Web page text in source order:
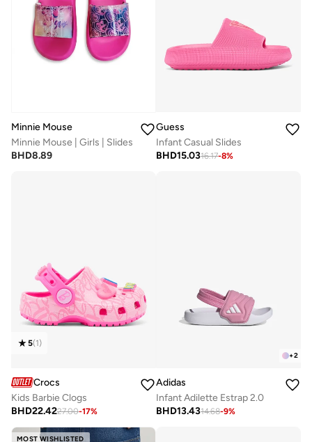
Minnie Mouse
Minnie Mouse | Girls | Slides
BHD8.89
Guess
Infant Casual Slides
BHD15.0316.17-8%
5(1)
Crocs
Kids Barbie Clogs
BHD22.4227.00-17%
+2
Adidas
Infant Adilette Estrap 2.0
BHD13.4314.68-9%
MOST WISHLISTED